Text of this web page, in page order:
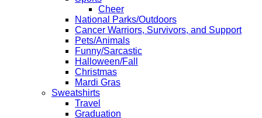
Cheer
National Parks/Outdoors
Cancer Warriors, Survivors, and Support
Pets/Animals
Funny/Sarcastic
Halloween/Fall
Christmas
Mardi Gras
Sweatshirts
Travel
Graduation